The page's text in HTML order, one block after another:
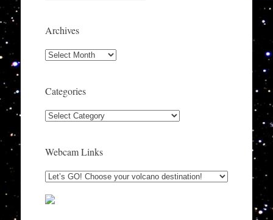
Archives
Archives
Categories
Categories
Webcam Links